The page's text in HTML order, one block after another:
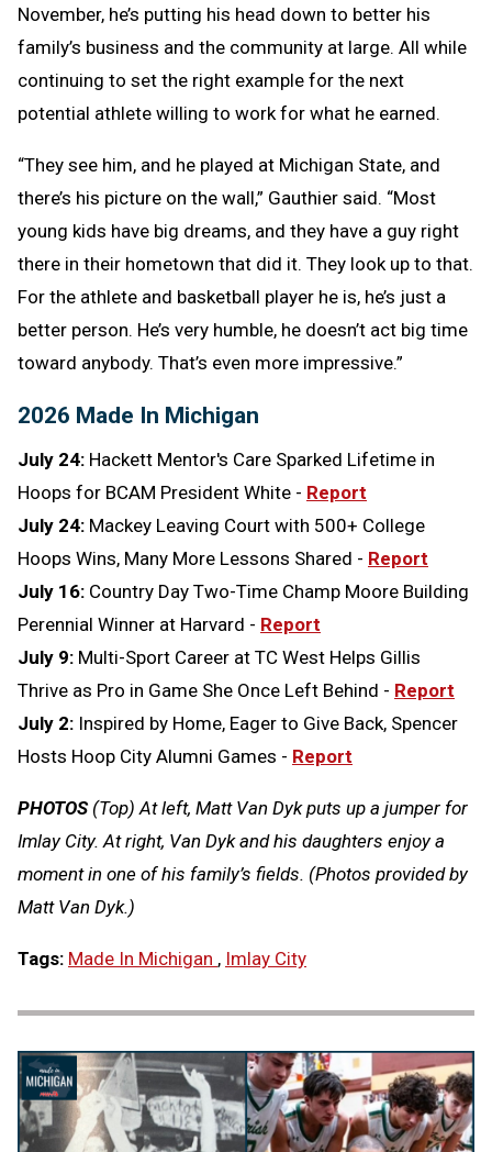
November, he’s putting his head down to better his
family’s business and the community at large. All while
continuing to set the right example for the next
potential athlete willing to work for what he earned.
“They see him, and he played at Michigan State, and
there’s his picture on the wall,” Gauthier said. “Most
young kids have big dreams, and they have a guy right
there in their hometown that did it. They look up to that.
For the athlete and basketball player he is, he’s just a
better person. He’s very humble, he doesn’t act big time
toward anybody. That’s even more impressive.”
2026 Made In Michigan
July 24: Hackett Mentor's Care Sparked Lifetime in
Hoops for BCAM President White - Report
July 24: Mackey Leaving Court with 500+ College
Hoops Wins, Many More Lessons Shared - Report
July 16: Country Day Two-Time Champ Moore Building
Perennial Winner at Harvard - Report
July 9: Multi-Sport Career at TC West Helps Gillis
Thrive as Pro in Game She Once Left Behind - Report
July 2: Inspired by Home, Eager to Give Back, Spencer
Hosts Hoop City Alumni Games - Report
PHOTOS(Top) At left, Matt Van Dyk puts up a jumper for
Imlay City. At right, Van Dyk and his daughters enjoy a
moment in one of his family’s fields. (Photos provided by
Matt Van Dyk.)
Tags: Made In Michigan , Imlay City